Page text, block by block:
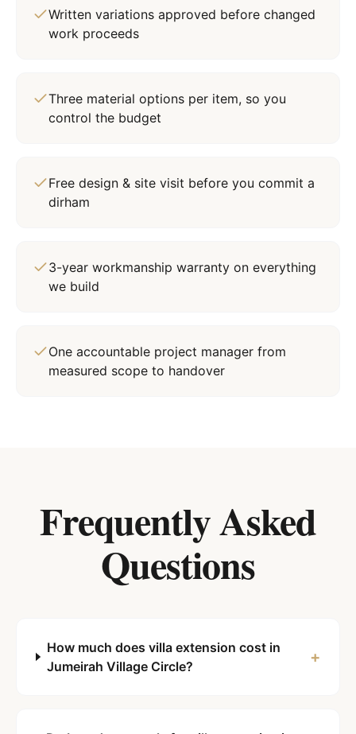
Written variations approved before changed
work proceeds
Three material options per item, so you
control the budget
Free design & site visit before you commit a
dirham
3-year workmanship warranty on everything
we build
One accountable project manager from
measured scope to handover
Frequently Asked
Questions
How much does villa extension cost in
Jumeirah Village Circle?
+